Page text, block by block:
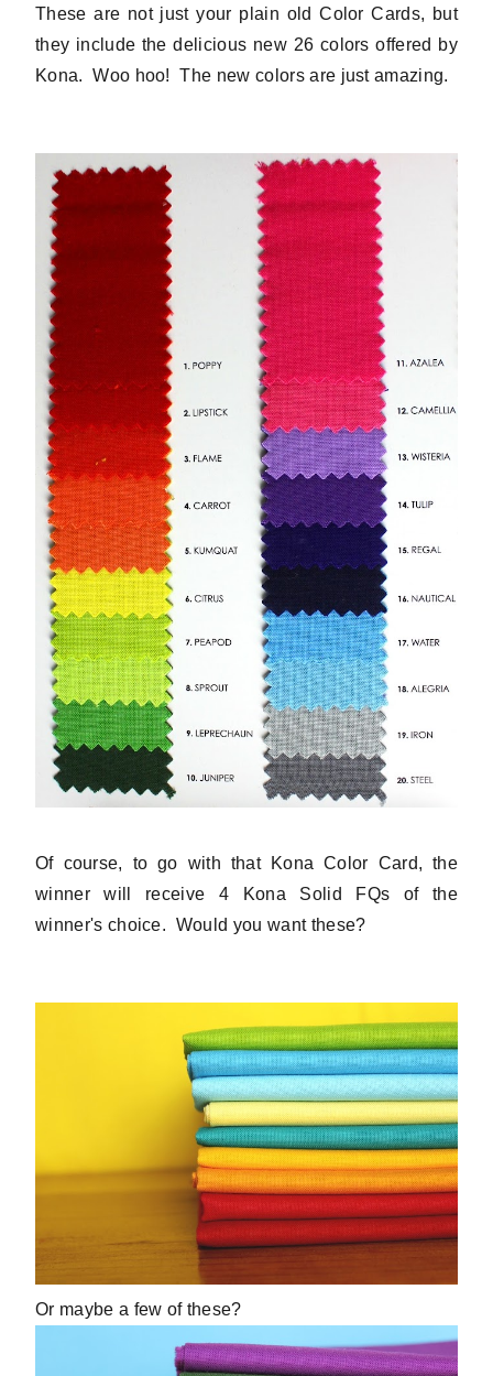
These are not just your plain old Color Cards, but
they include the delicious new 26 colors offered by
Kona. Woo hoo! The new colors are just amazing.
Of course, to go with that Kona Color Card, the
winner will receive 4 Kona Solid FQs of the
winner's choice. Would you want these?
Or maybe a few of these?